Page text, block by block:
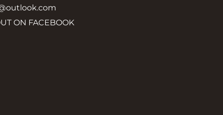
ON FACEBOOK